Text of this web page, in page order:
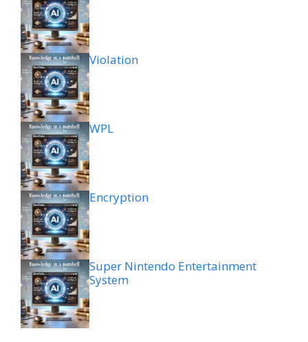
Violation
WPL
Encryption
Super Nintendo Entertainment
System